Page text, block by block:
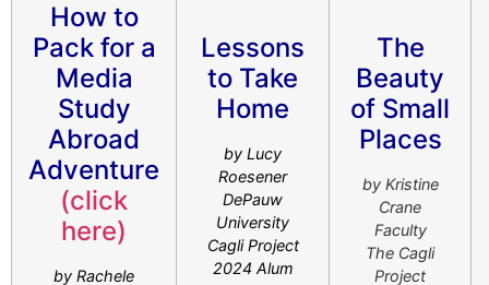
How to
Pack for a
Media
Study
Abroad
Adventure
(click
here)
by Rachele
Lessons
to Take
Home
by Lucy
Roesener
DePauw
University
Cagli Project
2024 Alum
The
Beauty
of Small
Places
by Kristine
Crane
Faculty
The Cagli
Project